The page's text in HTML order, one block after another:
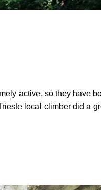
active, so they have
local climber did a